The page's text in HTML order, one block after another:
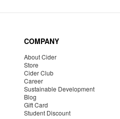
COMPANY
About Cider
Store
Cider Club
Career
Sustainable Development
Blog
Gift Card
Student Discount